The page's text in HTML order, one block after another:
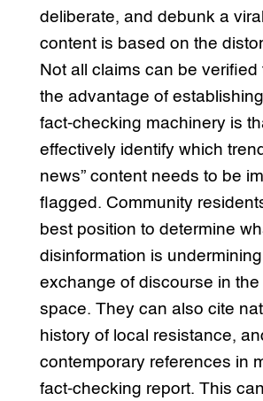
deliberate, and debunk a
content is based on the
Not all claims can be verified
the advantage of
fact-checking machinery is
effectively identify which
news” content needs to be
flagged. Community
best position to determine
disinformation is
exchange of discourse in the
space. They can also cite
history of local resistance,
contemporary references in
fact-checking report. This